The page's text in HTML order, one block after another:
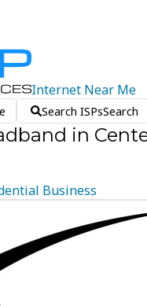
Internet Near Me
Search ISPsSearch
in
Business